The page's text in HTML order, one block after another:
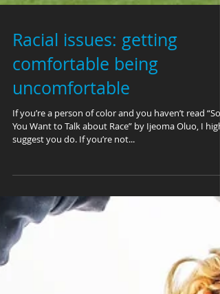
Racial issues: getting
comfortable being
uncomfortable
If you’re a person of color and you haven’t read “So